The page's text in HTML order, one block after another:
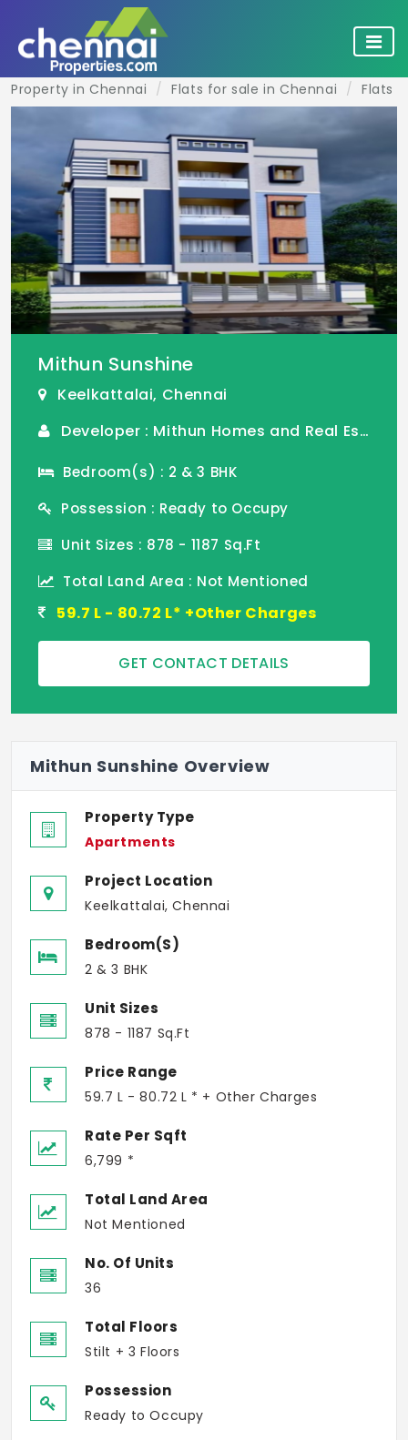
Property in Chennai Flats for sale in Chennai Flats
Mithun Sunshine
Keelkattalai, Chennai
Developer : Mithun Homes and Real Estate
Bedroom(s) : 2 & 3 BHK
Possession : Ready to Occupy
Unit Sizes : 878 - 1187 Sq.Ft
Total Land Area : Not Mentioned
59.7 L - 80.72 L* +Other Charges
GET CONTACT DETAILS
Mithun Sunshine Overview
Property Type
Apartments
Project Location
Keelkattalai, Chennai
Bedroom(s)
2 & 3 BHK
Unit Sizes
878 - 1187 Sq.Ft
Price Range
59.7 L - 80.72 L * + Other Charges
Rate Per Sqft
6,799 *
Total Land Area
Not Mentioned
No. Of Units
36
Total Floors
Stilt + 3 Floors
Possession
Ready to Occupy